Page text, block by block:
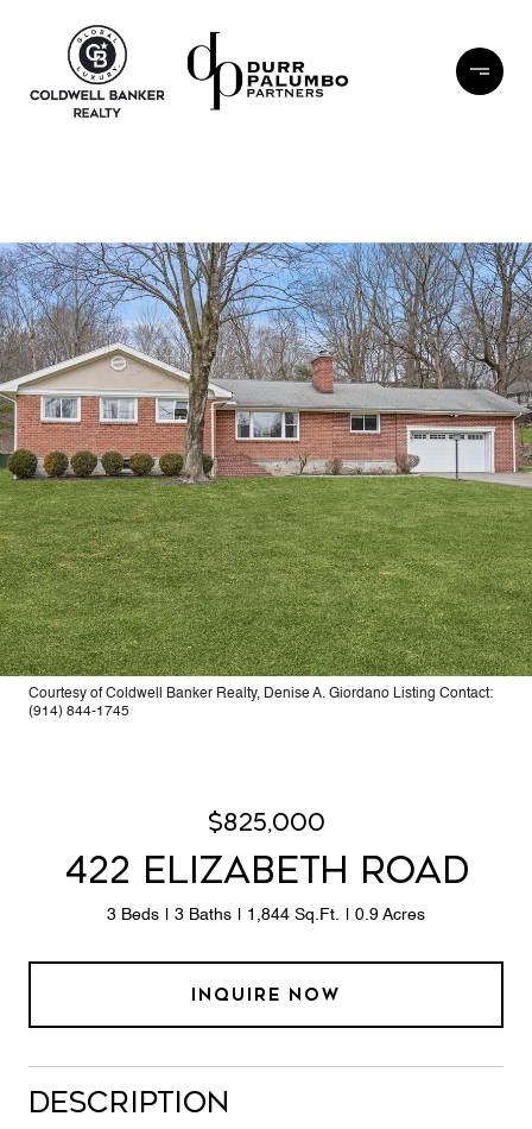
Courtesy of Coldwell Banker Realty, Denise A. Giordano Listing Contact:
(914) 844-1745
$825,000
422 ELIZABETH ROAD
3 Beds 3 Baths 1,844 Sq.Ft. 0.9 Acres
INQUIRE NOW
Description